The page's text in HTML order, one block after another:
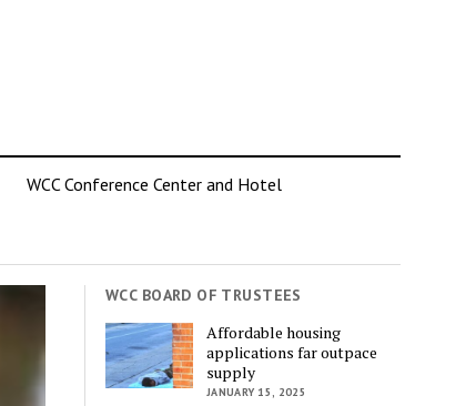
WCC Conference Center and Hotel
WCC BOARD OF TRUSTEES
Affordable housing
applications far outpace
supply
JANUARY 15, 2025